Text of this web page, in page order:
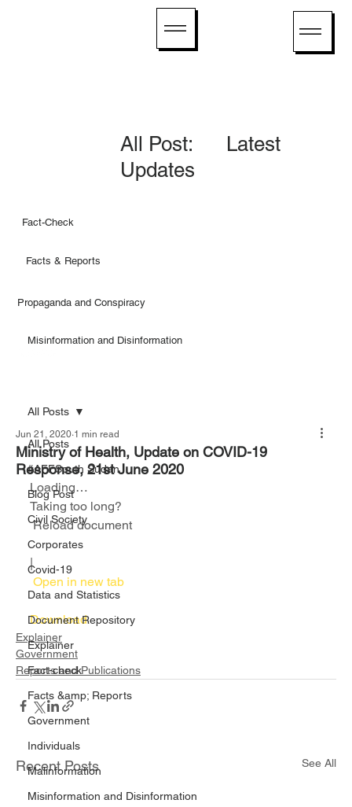
Fact-Check
Facts & Reports
All Post: Latest
Updates
Misinformation and Disinformation
Propaganda and Conspiracy
All Posts
#AFFSouth Sudan
Blog Post
Civil Society
Corporates
Covid-19
Data and Statistics
Document Repository
Explainer
Fact-check
Facts &amp; Reports
Government
Individuals
Malinformation
Misinformation and Disinformation
All Posts
Ministry of Health, Update on COVID-19
Response, 21st June 2020
Jun 21, 2020 1 min read
Loading…
Taking too long?
Reload document
|
Download
Explainer
Government
Reports and Publications
Recent Posts See All